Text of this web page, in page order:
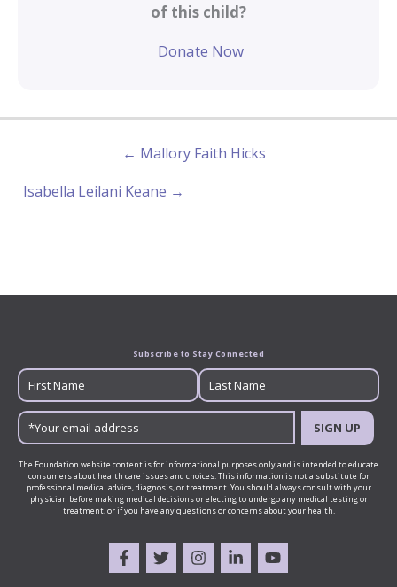
of this child?
Donate Now
← Mallory Faith Hicks
Isabella Leilani Keane →
Subscribe to Stay Connected
SIGN UP
The Foundation website content is for informational purposes only and is intended to educate
consumers about health care issues and choices. This information is not a substitute for
professional medical advice, diagnosis, or treatment. You should always consult with your
physician before making medical decisions or electing to undergo any medical testing or
treatment, or if you have any questions or concerns about your health.